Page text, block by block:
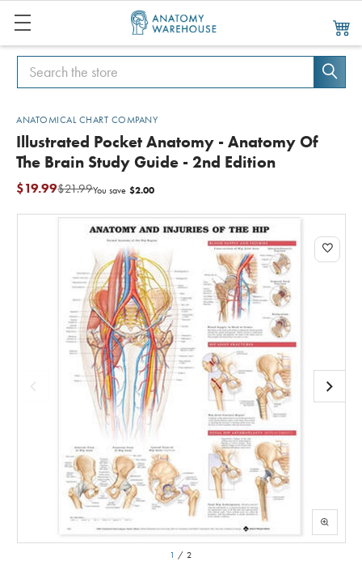
Search
Search
ANATOMICAL CHART COMPANY
Illustrated Pocket Anatomy - Anatomy Of
The Brain Study Guide - 2nd Edition
$21.99
$19.99 You save $2.00
1 /2